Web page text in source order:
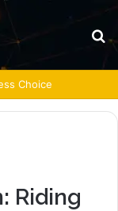
Choice
Riding